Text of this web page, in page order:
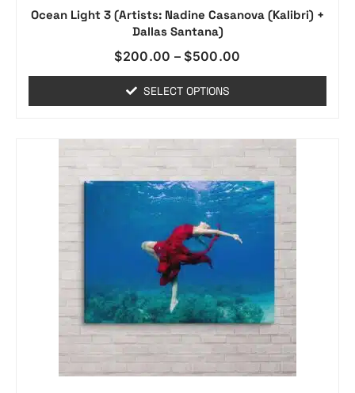
Ocean Light 3 (Artists: Nadine Casanova (Kalibri) +
Dallas Santana)
$200.00 – $500.00
SELECT OPTIONS